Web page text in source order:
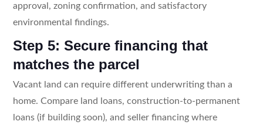
approval, zoning confirmation, and satisfactory
environmental findings.
Step 5: Secure financing that
matches the parcel
Vacant land can require different underwriting than a
home. Compare land loans, construction-to-permanent
loans (if building soon), and seller financing where